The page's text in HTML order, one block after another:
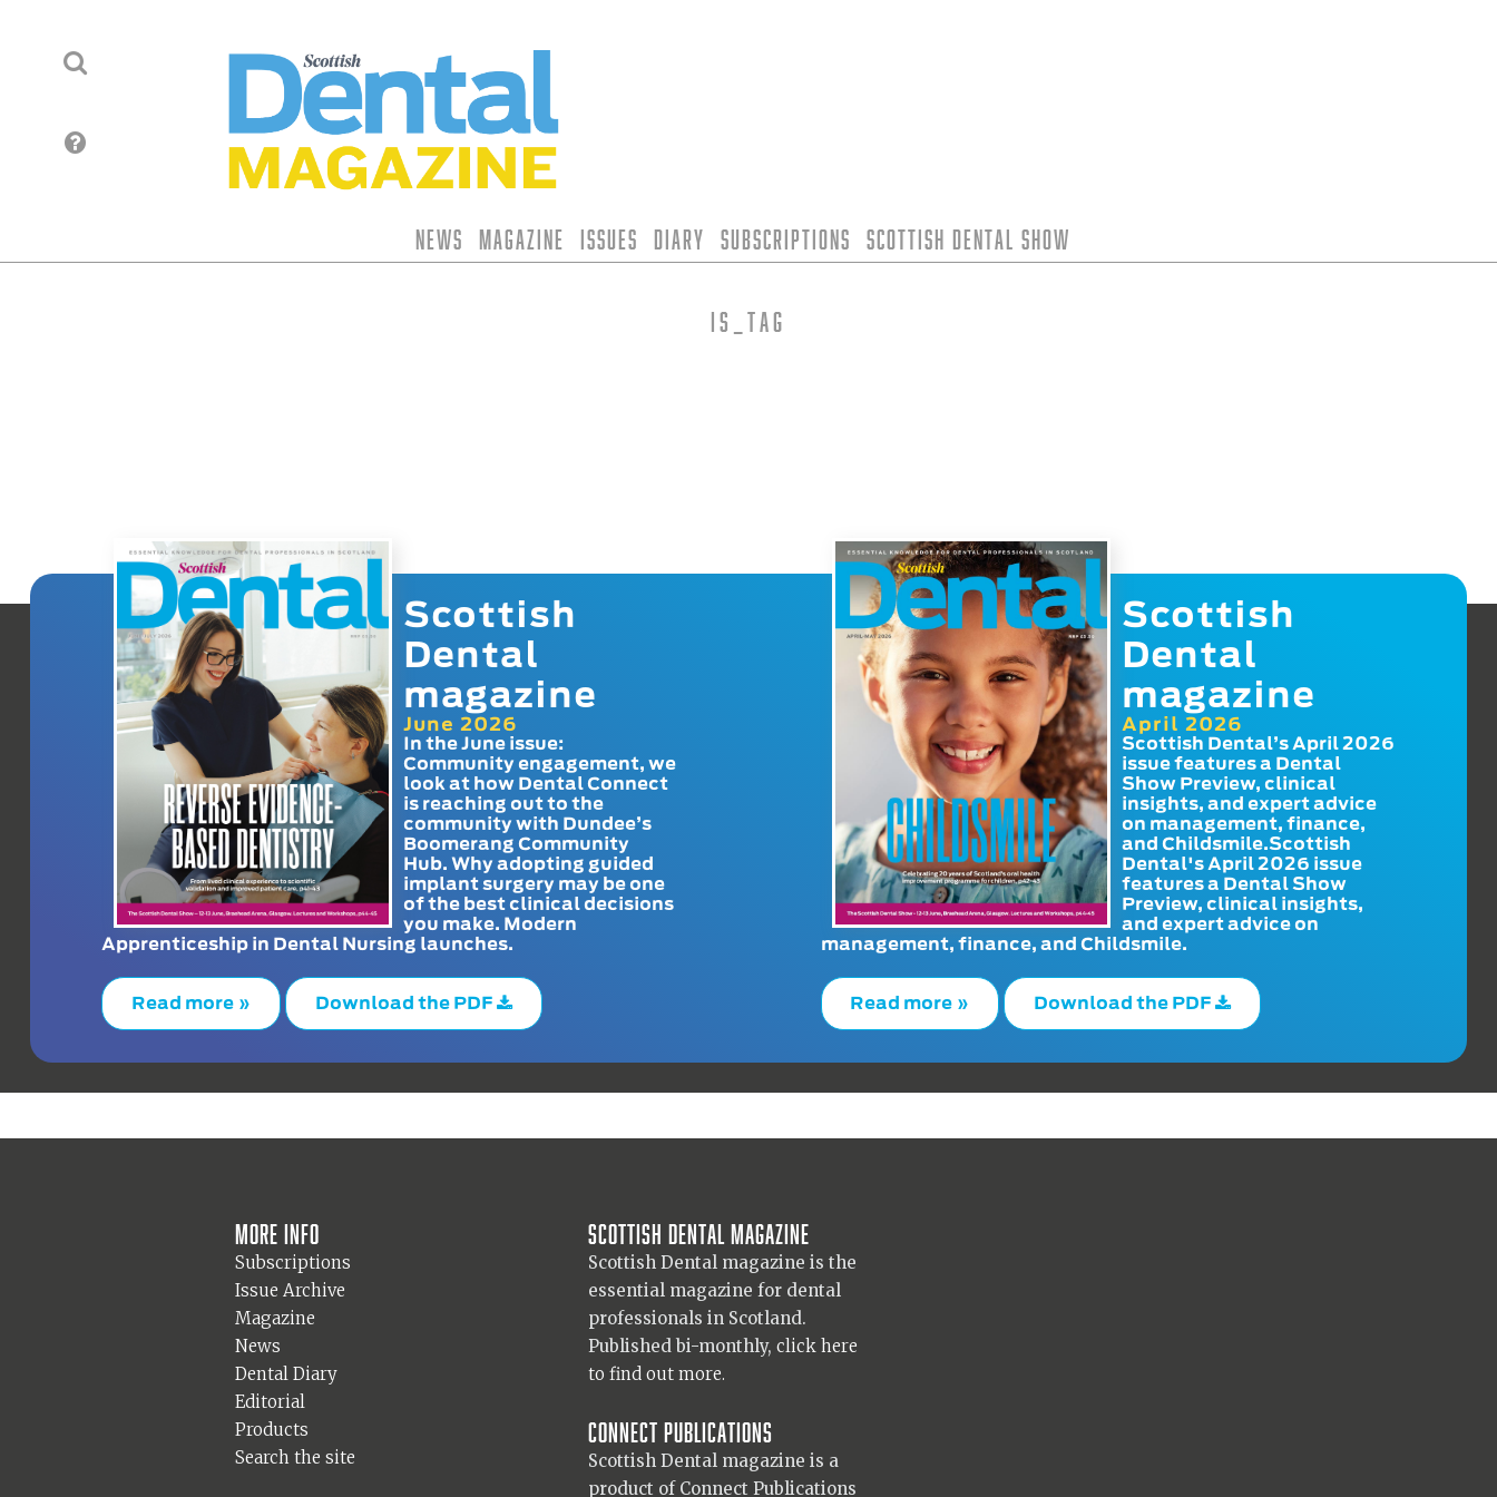
News Magazine Issues Diary Subscriptions Scottish Dental Show
is_tag
Scottish
Dental
magazine
June 2026
In the June issue:
Community engagement, we
look at how Dental Connect
is reaching out to the
community with Dundee’s
Boomerang Community
Hub. Why adopting guided
implant surgery may be one
of the best clinical decisions
you make. Modern
Apprenticeship in Dental Nursing launches.
Read more » Download the PDF
Scottish
Dental
magazine
April 2026
Scottish Dental’s April 2026
issue features a Dental
Show Preview, clinical
insights, and expert advice
on management, finance,
and Childsmile.Scottish
Dental's April 2026 issue
features a Dental Show
Preview, clinical insights,
and expert advice on
management, finance, and Childsmile.
Read more » Download the PDF
More info
Subscriptions
Issue Archive
Magazine
News
Dental Diary
Editorial
Products
Search the site
Scottish Dental magazine
Scottish Dental magazine is the
essential magazine for dental
professionals in Scotland.
Published bi-monthly, click here
to find out more.
Connect Publications
Scottish Dental magazine is a
product of Connect Publications